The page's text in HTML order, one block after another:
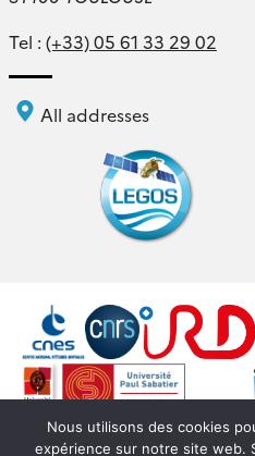
Tel : (+33) 05 61 33 29 02
All addresses
Nous utilisons des cookies
expérience sur notre site web.